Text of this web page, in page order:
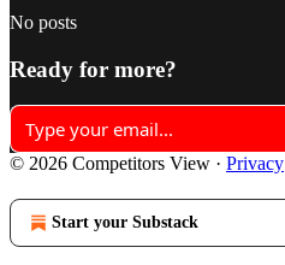
No posts
Ready for more?
© 2026 Competitors View · Privacy
Start your Substack